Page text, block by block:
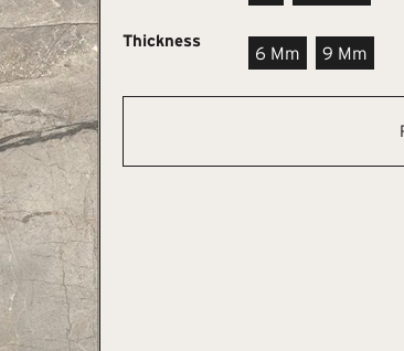
Thickness
6 Mm 9 Mm